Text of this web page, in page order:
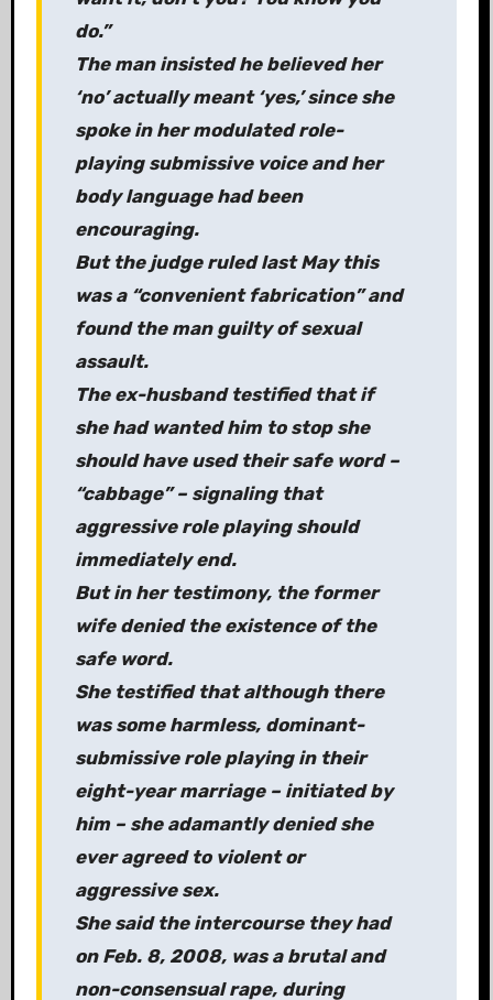
do.”
The man insisted he believed her
‘no’ actually meant ‘yes,’ since she
spoke in her modulated role-
playing submissive voice and her
body language had been
encouraging.
But the judge ruled last May this
was a “convenient fabrication” and
found the man guilty of sexual
assault.
The ex-husband testified that if
she had wanted him to stop she
should have used their safe word –
“cabbage” – signaling that
aggressive role playing should
immediately end.
But in her testimony, the former
wife denied the existence of the
safe word.
She testified that although there
was some harmless, dominant-
submissive role playing in their
eight-year marriage – initiated by
him – she adamantly denied she
ever agreed to violent or
aggressive sex.
She said the intercourse they had
on Feb. 8, 2008, was a brutal and
non-consensual rape, during